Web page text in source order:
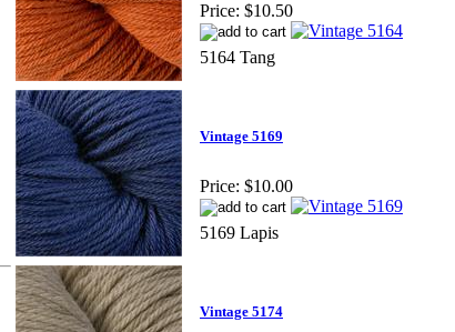
Price: $10.50
5164 Tang
Vintage 5169
Price: $10.00
5169 Lapis
Vintage 5174